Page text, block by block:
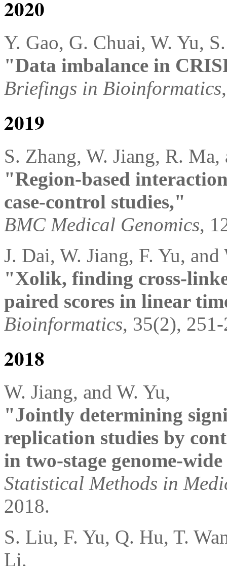
2020
Y. Gao, G. Chuai, W. Yu,
"Data imbalance in
Briefings in Bioinformatics
2019
S. Zhang, W. Jiang, R. Ma,
"Region-based
case-control studies,"
BMC Medical Genomics,
J. Dai, W. Jiang, F. Yu, and
"Xolik, finding cross-
paired scores in linear
Bioinformatics, 35(2),
2018
W. Jiang, and W. Yu,
"Jointly determining
replication studies by
in two-stage genome-
Statistical Methods in
2018.
S. Liu, F. Yu, Q. Hu, T.
Li,